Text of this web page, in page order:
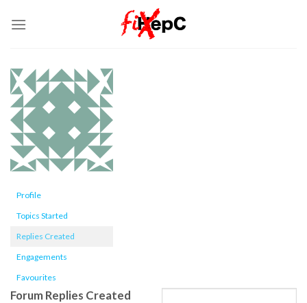
Profile
Topics Started
Replies Created
Engagements
Favourites
Forum Replies Created